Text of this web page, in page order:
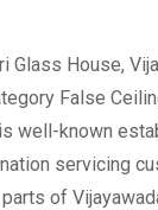
Glass House,
False
well-known
servicing
of